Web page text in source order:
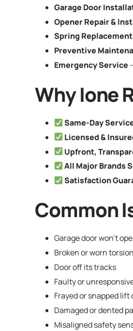
Garage Door
Opener Repair &
Spring Replacement
Preventive
Emergency Service
Why Ione
Same-Day
Licensed &
Upfront,
All Major Brands
Satisfaction
Common
Garage door won’t
Broken or worn
Door off its tracks
Faulty or
Frayed or snapped lift
Damaged or dented
Misaligned safety